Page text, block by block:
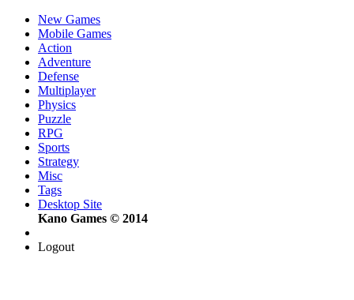
New Games
Mobile Games
Action
Adventure
Defense
Multiplayer
Physics
Puzzle
RPG
Sports
Strategy
Misc
Tags
Desktop Site
Kano Games © 2014
Logout